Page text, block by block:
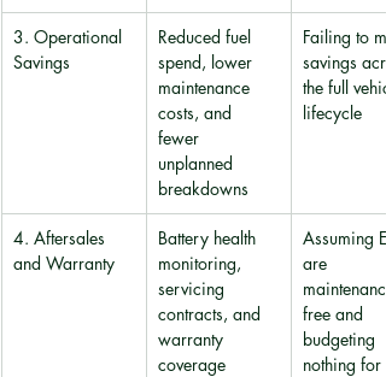
3. Operational
Savings
Reduced fuel
spend, lower
maintenance
costs, and
fewer
unplanned
breakdowns
Failing to
savings
the full
lifecycle
4. Aftersales
and Warranty
Battery health
monitoring,
servicing
contracts, and
warranty
coverage
Assuming
are
maintenance-
free and
budgeting
nothing for